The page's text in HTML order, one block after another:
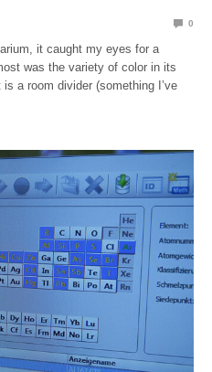
0
it caught my eyes for a
was the variety of color in its
a room divider (something I’ve